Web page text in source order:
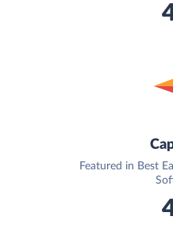
Featured in Best